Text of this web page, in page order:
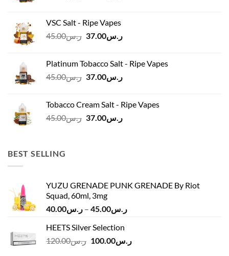
ر.س45.00.VSC Salt - Ripe Vapes
ر.س45.00
Original
ر.س45.00.
ر.س37.00
Current
ر.س37.00.
Platinum Tobacco Salt - Ripe Vapes
ر.س45.00
Original
ر.س45.00.
ر.س37.00
Current
ر.س37.00.Tobacco Cream Salt - Ripe Vapes
ر.س45.00
Originalر.س37.00
Current
BEST SELLING
YUZU GRENADE PUNK GRENADE By Riot
Squad, 60ml, 3mg
ر.س40.00 – ر.س45.00
Price
through
HEETS Silver Selection
ر.س120.00
Originalر.س100.00
Current